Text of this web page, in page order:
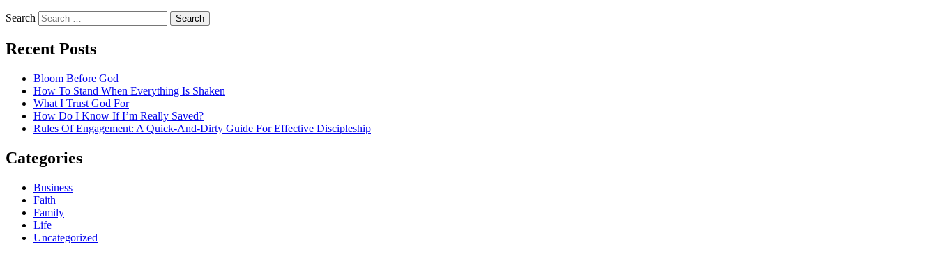
Search
Recent Posts
Bloom Before God
How To Stand When Everything Is Shaken
What I Trust God For
How Do I Know If I’m Really Saved?
Rules Of Engagement: A Quick-And-Dirty Guide For Effective Discipleship
Categories
Business
Faith
Family
Life
Uncategorized